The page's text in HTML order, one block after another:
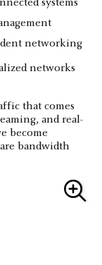
systems
networking
networks
that comes
and real-
become
bandwidth